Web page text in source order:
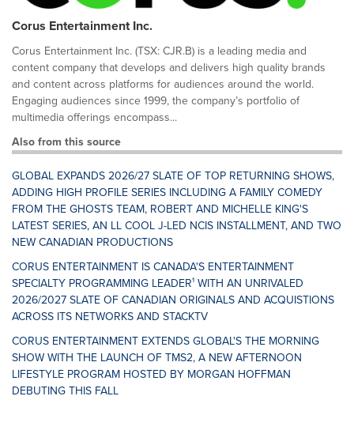
Corus Entertainment Inc.
Corus Entertainment Inc. (TSX: CJR.B) is a leading media and
content company that develops and delivers high quality brands
and content across platforms for audiences around the world.
Engaging audiences since 1999, the company’s portfolio of
multimedia offerings encompass...
Also from this source
GLOBAL EXPANDS 2026/27 SLATE OF TOP RETURNING SHOWS,
ADDING HIGH PROFILE SERIES INCLUDING A FAMILY COMEDY
FROM THE GHOSTS TEAM, ROBERT AND MICHELLE KING'S
LATEST SERIES, AN LL COOL J-LED NCIS INSTALLMENT, AND TWO
NEW CANADIAN PRODUCTIONS
CORUS ENTERTAINMENT IS CANADA'S ENTERTAINMENT
SPECIALTY PROGRAMMING LEADER¹ WITH AN UNRIVALED
2026/2027 SLATE OF CANADIAN ORIGINALS AND ACQUISTIONS
ACROSS ITS NETWORKS AND STACKTV
CORUS ENTERTAINMENT EXTENDS GLOBAL'S THE MORNING
SHOW WITH THE LAUNCH OF TMS2, A NEW AFTERNOON
LIFESTYLE PROGRAM HOSTED BY MORGAN HOFFMAN
DEBUTING THIS FALL